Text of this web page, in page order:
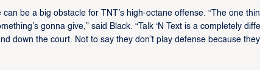
be a big obstacle for TNT’s high-octane offense. “The one
gonna give,” said Black. “Talk ‘N Text is a completely
down the court. Not to say they don’t play defense because